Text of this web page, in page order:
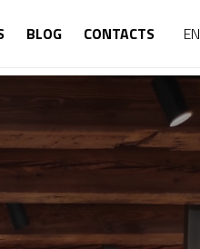
BLOG CONTACTS EN